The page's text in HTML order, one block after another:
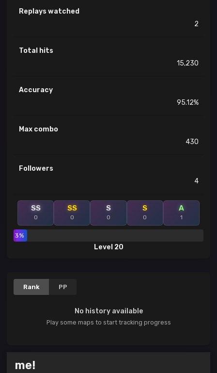
Replays watched
2
Total hits
15,230
Accuracy
95.12%
Max combo
430
Followers
4
SS
0
SS
0
S
0
S
0
A
1
3%
Level 20
Rank PP
No history available
Play some maps to start tracking progress
me!